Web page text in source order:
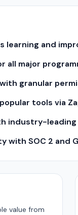
learning and
all major
granular
tools via
industry-
SOC 2 and
value from